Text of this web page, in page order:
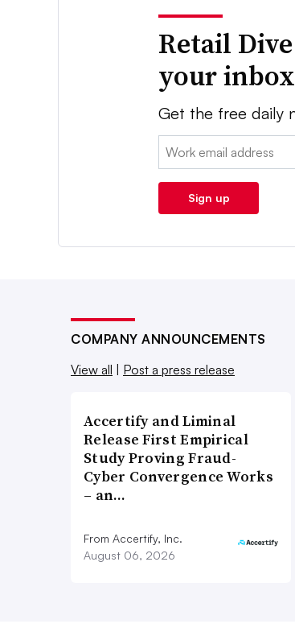
Retail
your inbox
Get the free daily
Email:
Sign up
COMPANY ANNOUNCEMENTS
View all | Post a press release
Accertify and Liminal
Release First Empirical
Study Proving Fraud-
Cyber Convergence Works
– an…
From Accertify, Inc.
August 06, 2026